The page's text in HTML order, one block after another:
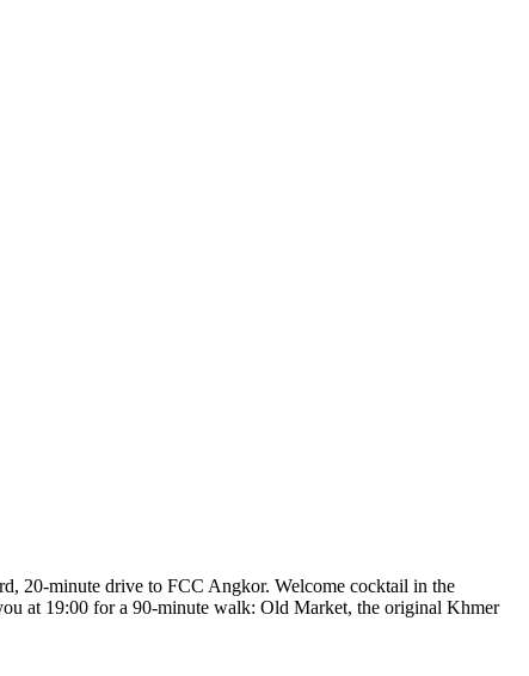
20-minute drive to FCC Angkor. Welcome cocktail in the
at 19:00 for a 90-minute walk: Old Market, the original Khmer